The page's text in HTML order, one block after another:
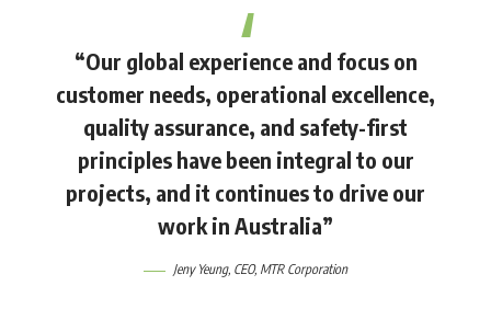
“Our global experience and focus on
customer needs, operational excellence,
quality assurance, and safety-first
principles have been integral to our
projects, and it continues to drive our
work in Australia”
Jeny Yeung, CEO, MTR Corporation